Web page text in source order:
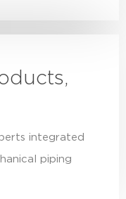
integrated
piping